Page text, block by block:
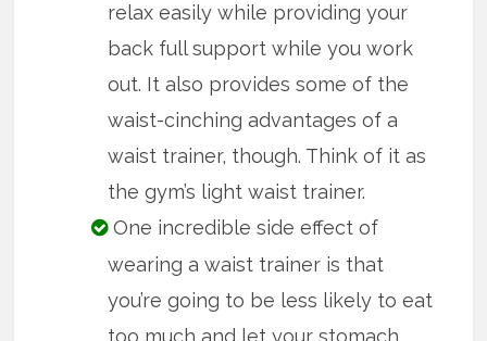
relax easily while providing your
back full support while you work
out. It also provides some of the
waist-cinching advantages of a
waist trainer, though. Think of it as
the gym’s light waist trainer.
One incredible side effect of
wearing a waist trainer is that
you’re going to be less likely to eat